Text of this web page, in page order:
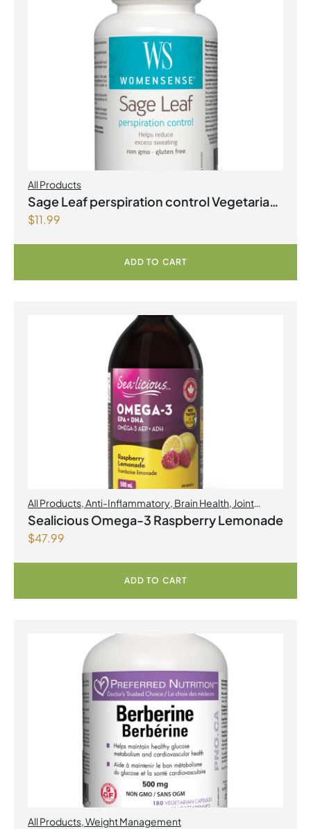
All Products
Sage Leaf perspiration control Vegetarian
Capsules
$11.99
ADD TO CART
All Products,Anti-Inflammatory, Brain Health, Joint
Products | Joint Health,Omegas,Skin Care
Sealicious Omega-3 Raspberry Lemonade
$47.99
ADD TO CART
All Products,Weight Management